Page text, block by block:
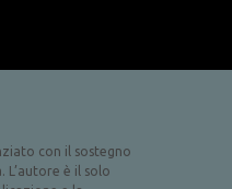
con il sostegno
L’autore è il solo